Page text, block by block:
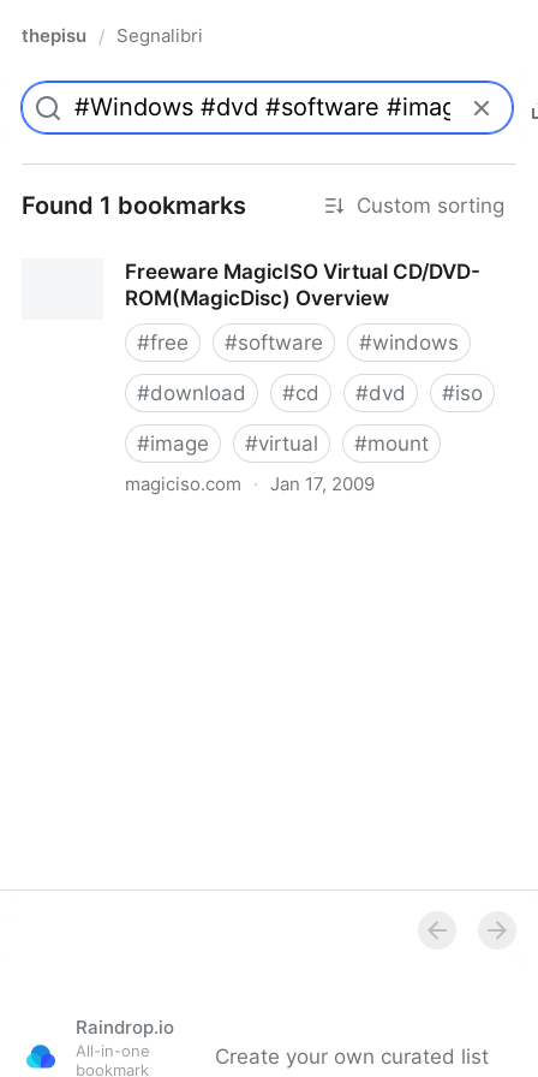
thepisu / Segnalibri
Found 1 bookmarks Custom sorting
Freeware MagicISO Virtual CD/DVD-
ROM(MagicDisc) Overview
#free #software #windows
#download #cd #dvd #iso
#image #virtual #mount
magiciso.com · Jan 17, 2009
Raindrop.io
All-in-one
bookmark
Create your own curated list